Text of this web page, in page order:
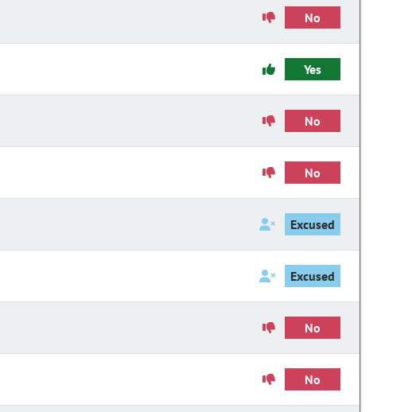
No
Yes
No
No
Excused
Excused
No
No